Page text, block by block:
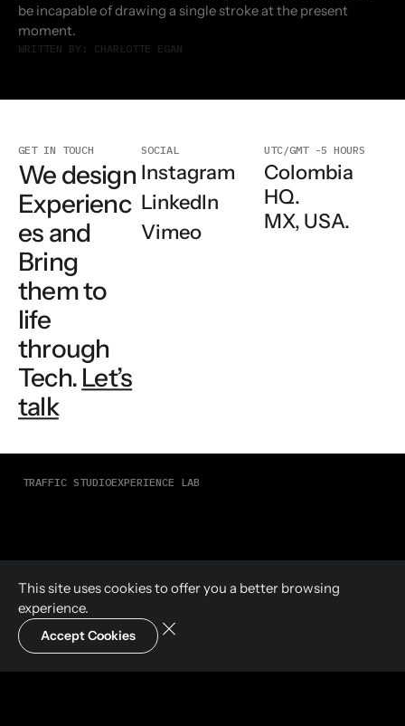
be incapable of drawing a single stroke at the present
moment.
WRITTEN BY: CHARLOTTE EGAN
GET IN TOUCH
We design
Experienc
es and
Bring
them to
life
through
Tech. Let’s
talk
SOCIAL
Instagram
LinkedIn
Vimeo
UTC/GMT -5 HOURS
Colombia
HQ.
MX, USA.
TRAFFIC STUDIOEXPERIENCE LAB
This site uses cookies to offer you a better browsing
experience.
Accept Cookies